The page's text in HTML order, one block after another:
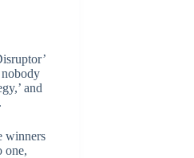
and
winners
one,